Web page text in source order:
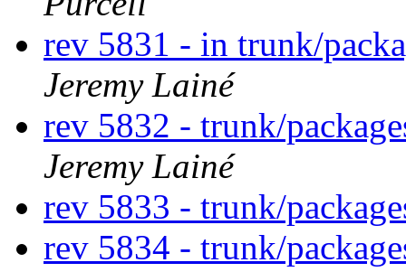
rev 5831 - in trunk/
Jeremy Lainé
rev 5832 - trunk/
Jeremy Lainé
rev 5833 - trunk/
rev 5834 - trunk/